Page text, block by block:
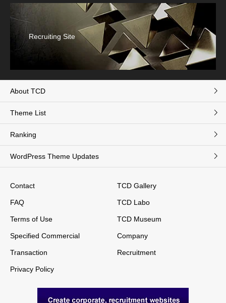
Recruiting Site
About TCD
Theme List
Ranking
WordPress Theme Updates
Contact
FAQ
Terms of Use
Specified Commercial
Transaction
Privacy Policy
TCD Gallery
TCD Labo
TCD Museum
Company
Recruitment